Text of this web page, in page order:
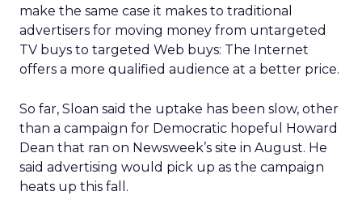
make the same case it makes to traditional
advertisers for moving money from untargeted
TV buys to targeted Web buys: The Internet
offers a more qualified audience at a better price.
So far, Sloan said the uptake has been slow, other
than a campaign for Democratic hopeful Howard
Dean that ran on Newsweek’s site in August. He
said advertising would pick up as the campaign
heats up this fall.